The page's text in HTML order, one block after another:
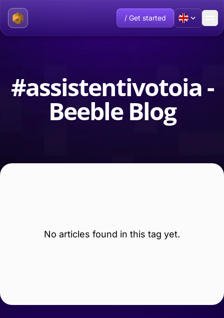
/ Get started
#assistentivotoia -
Beeble Blog
No articles found in this tag yet.